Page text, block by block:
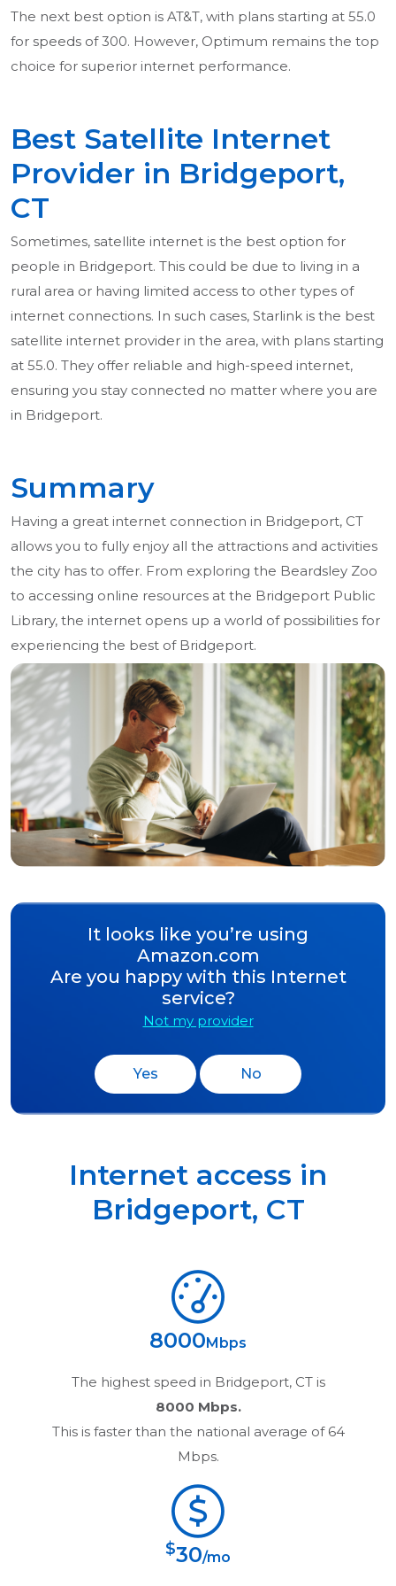
The next best option is AT&T, with plans starting at 55.0
for speeds of 300. However, Optimum remains the top
choice for superior internet performance.
Best Satellite Internet
Provider in Bridgeport,
CT
Sometimes, satellite internet is the best option for
people in Bridgeport. This could be due to living in a
rural area or having limited access to other types of
internet connections. In such cases, Starlink is the best
satellite internet provider in the area, with plans starting
at 55.0. They offer reliable and high-speed internet,
ensuring you stay connected no matter where you are
in Bridgeport.
Summary
Having a great internet connection in Bridgeport, CT
allows you to fully enjoy all the attractions and activities
the city has to offer. From exploring the Beardsley Zoo
to accessing online resources at the Bridgeport Public
Library, the internet opens up a world of possibilities for
experiencing the best of Bridgeport.
It looks like you’re using
Amazon.com
Are you happy with this Internet
service?
Not my provider
Yes No
Internet access in
Bridgeport, CT
8000 Mbps
The highest speed in Bridgeport, CTis
8000 Mbps.
This is faster than the national average of 64
Mbps.
$30/mo